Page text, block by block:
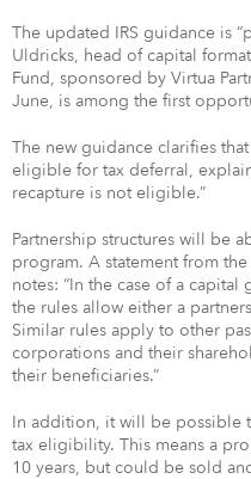
The updated IRS guidance is
Uldricks, head of capital
Fund, sponsored by Virtua
June, is among the first
The new guidance clarifies
eligible for tax deferral,
recapture is not eligible.”
Partnership structures will be
program. A statement from
notes: “In the case of a
the rules allow either a
Similar rules apply to other
corporations and their
their beneficiaries.”
In addition, it will be possible
tax eligibility. This means a
10 years, but could be sold